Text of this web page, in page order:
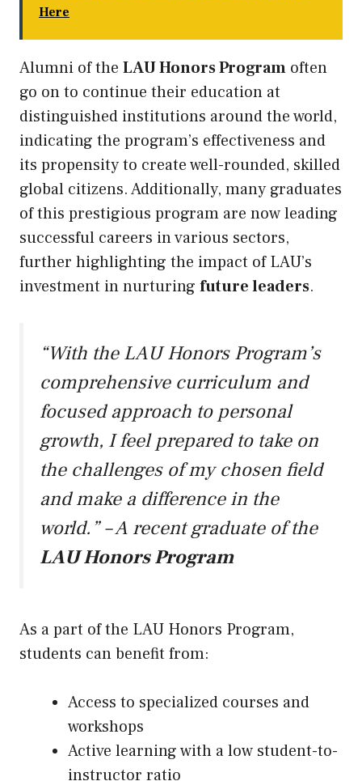
Here
Alumni of the LAU Honors Program often
go on to continue their education at
distinguished institutions around the world,
indicating the program’s effectiveness and
its propensity to create well-rounded, skilled
global citizens. Additionally, many graduates
of this prestigious program are now leading
successful careers in various sectors,
further highlighting the impact of LAU’s
investment in nurturing future leaders.
“With the LAU Honors Program’s
comprehensive curriculum and
focused approach to personal
growth, I feel prepared to take on
the challenges of my chosen field
and make a difference in the
world.” – A recent graduate of the
LAU Honors Program
As a part of the LAU Honors Program,
students can benefit from:
Access to specialized courses and
workshops
Active learning with a low student-to-
instructor ratio